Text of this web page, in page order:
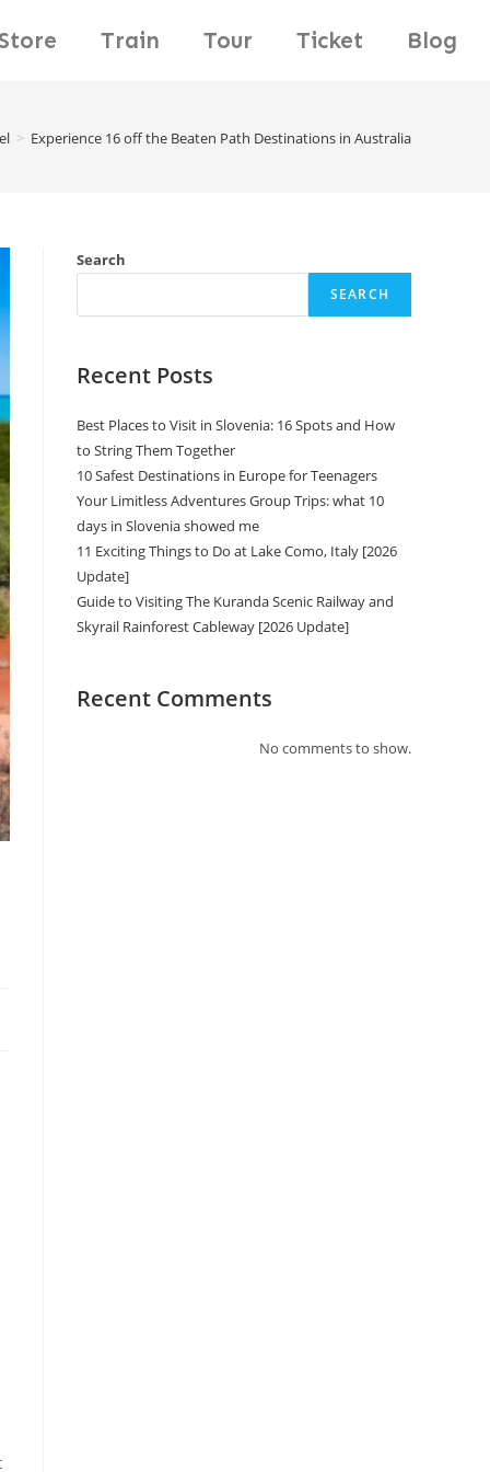
Train Tour Ticket Blog
> Experience 16 off the Beaten Path Destinations in Australia
Search
SEARCH
Recent Posts
Best Places to Visit in Slovenia: 16 Spots and How
to String Them Together
10 Safest Destinations in Europe for Teenagers
Your Limitless Adventures Group Trips: what 10
days in Slovenia showed me
11 Exciting Things to Do at Lake Como, Italy [2026
Update]
Guide to Visiting The Kuranda Scenic Railway and
Skyrail Rainforest Cableway [2026 Update]
Recent Comments
No comments to show.